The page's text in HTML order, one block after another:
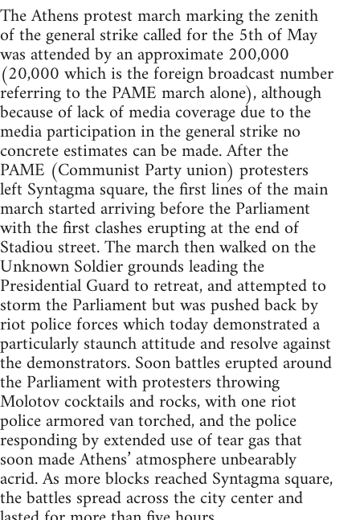
The Athens protest march marking the zenith
of the general strike called for the 5th of May
was attended by an approximate 200,000
(20,000 which is the foreign broadcast number
referring to the PAME march alone), although
because of lack of media coverage due to the
media participation in the general strike no
concrete estimates can be made. After the
PAME (Communist Party union) protesters
left Syntagma square, the first lines of the main
march started arriving before the Parliament
with the first clashes erupting at the end of
Stadiou street. The march then walked on the
Unknown Soldier grounds leading the
Presidential Guard to retreat, and attempted to
storm the Parliament but was pushed back by
riot police forces which today demonstrated a
particularly staunch attitude and resolve against
the demonstrators. Soon battles erupted around
the Parliament with protesters throwing
Molotov cocktails and rocks, with one riot
police armored van torched, and the police
responding by extended use of tear gas that
soon made Athens’ atmosphere unbearably
acrid. As more blocks reached Syntagma square,
the battles spread across the city center and